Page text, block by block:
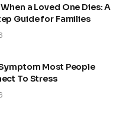
a Loved One Dies: A
Guide for Families
Most People
To Stress